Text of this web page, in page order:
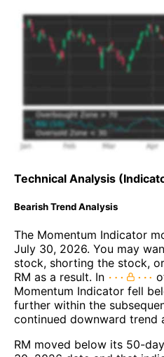
Technical Analysis
Bearish Trend Analysis
The Momentum Indicator
July 30, 2026. You may
stock, shorting the stock,
RM as a result. In
Momentum Indicator fell
further within the
continued downward trend
RM moved below its 50-